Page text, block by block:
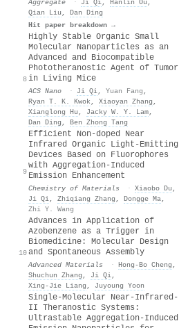
Aggregate · Ji Qi, Hanlin Ou ,
Qian Liu , Dan Ding
Hit paper breakdown →
8
Highly Stable Organic Small
Molecular Nanoparticles as an
Advanced and Biocompatible
Phototheranostic Agent of Tumor
in Living Mice
ACS Nano · Ji Qi, Yuan Fang ,
Ryan T. K. Kwok, Xiaoyan Zhang ,
Xianglong Hu , Jacky W. Y. Lam,
Dan Ding , Ben Zhong Tang
9
Efficient Non-doped Near
Infrared Organic Light-Emitting
Devices Based on Fluorophores
with Aggregation-Induced
Emission Enhancement
Chemistry of Materials · Xiaobo Du ,
Ji Qi, Zhiqiang Zhang , Dongge Ma,
Zhi Y. Wang
10
Advances in Application of
Azobenzene as a Trigger in
Biomedicine: Molecular Design
and Spontaneous Assembly
Advanced Materials · Hong‐Bo Cheng ,
Shuchun Zhang , Ji Qi,
Xing‐Jie Liang , Juyoung Yoon
Single-Molecular Near-Infrared-
II Theranostic Systems:
Ultrastable Aggregation-Induced